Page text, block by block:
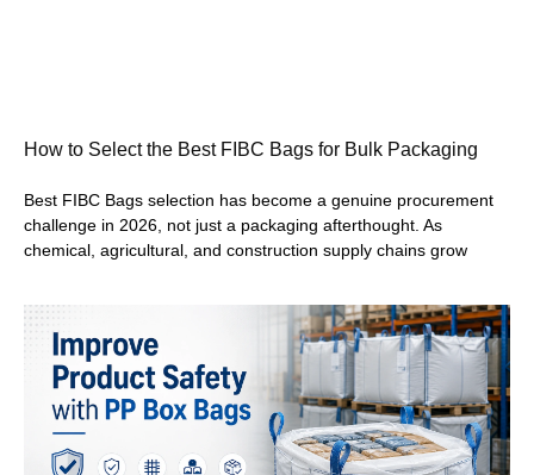
How to Select the Best FIBC Bags for Bulk Packaging
Best FIBC Bags selection has become a genuine procurement
challenge in 2026, not just a packaging afterthought. As
chemical, agricultural, and construction supply chains grow